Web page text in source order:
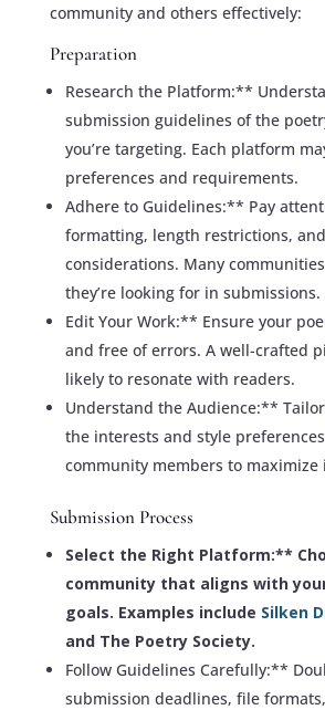
community and others effectively:
Preparation
Research the Platform:**
submission guidelines of the
you’re targeting. Each platform
preferences and requirements.
Adhere to Guidelines:** Pay
formatting, length restrictions,
considerations. Many
they’re looking for in submissions.
Edit Your Work:** Ensure your
and free of errors. A well-crafted
likely to resonate with readers.
Understand the Audience:**
the interests and style
community members to maximize
Submission Process
Select the Right Platform:**
community that aligns with
goals. Examples include Silken
and The Poetry Society.
Follow Guidelines Carefully:**
submission deadlines, file